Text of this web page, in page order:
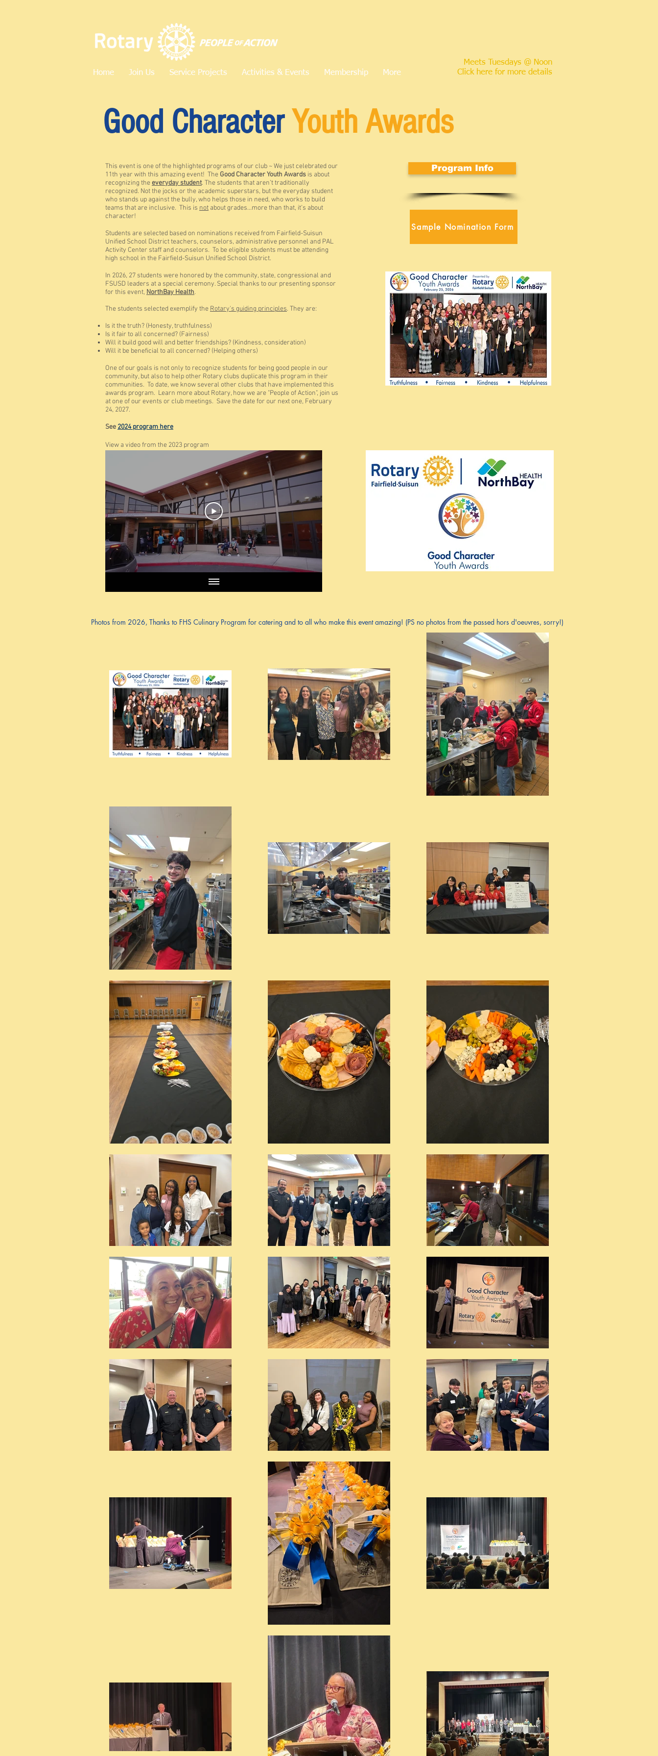
Home Join Us Service Projects Activities & Events Membership More
Meets Tuesdays @ Noon
Click here for more details
Good CharacterYouth Awards
This event is one of the highlighted programs of our club ~ We just celebrated our
11th year with this amazing event! The Good Character Youth Awards is about
recognizing theeveryday student. The students that aren’t traditionally
recognized. Not the jocks or the academic superstars, but the everyday student
who stands up against the bully, who helps those in need, who works to build
teams that are inclusive. This is not about grades…more than that, it’s about
character!
Students are selected based on nominations received from Fairfield-Suisun
Unified School District teachers, counselors, administrative personnel and PAL
Activity Center staff and counselors. To be eligible students must be attending
high school in the Fairfield-Suisun Unified School District.
In 2026, 27 students were honored by the community, state, congressional and
FSUSD leaders at a special ceremony. Special thanks to our presenting sponsor
for this event, NorthBay Health.
The students selected exemplify the Rotary's guiding principles. They are:
Is it the truth? (Honesty, truthfulness)
Is it fair to all concerned? (Fairness)
Will it build good will and better friendships? (Kindness, consideration)
Will it be beneficial to all concerned? (Helping others)
One of our goals is not only to recognize students for being good people in our
community, but also to help other Rotary clubs duplicate this program in their
communities. To date, we know several other clubs that have implemented this
awards program. Learn more about Rotary, how we are "People of Action", join us
at one of our events or club meetings. Save the date for our next one, February
24, 2027.
See 2024 program here
View a video from the 2023 program
Program Info
Sample Nomination Form
Photos from 2026, Thanks to FHS Culinary Program for catering and to all who make this event amazing! (PS no photos from the passed hors d'oeuvres, sorry!)